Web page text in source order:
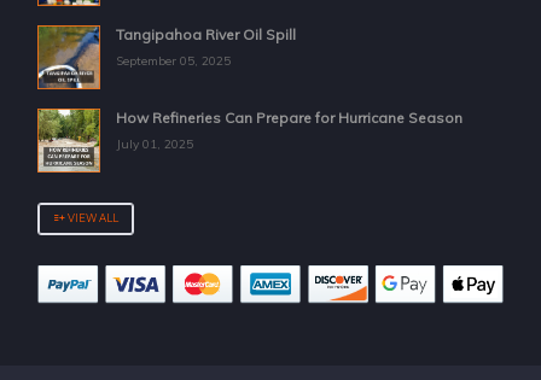
Tangipahoa River Oil Spill
September 05, 2025
How Refineries Can Prepare for Hurricane Season
July 01, 2025
VIEW ALL